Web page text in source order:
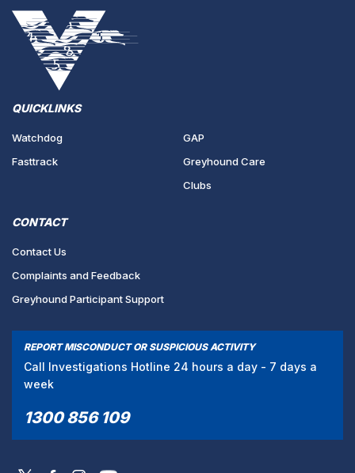
QUICKLINKS
Watchdog
Fasttrack
GAP
Greyhound Care
Clubs
CONTACT
Contact Us
Complaints and Feedback
Greyhound Participant Support
REPORT MISCONDUCT OR SUSPICIOUS ACTIVITY
Call Investigations Hotline 24 hours a day - 7 days a
week
1300 856 109